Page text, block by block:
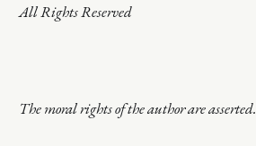
All Rights Reserved
The moral rights of the author are asserted.